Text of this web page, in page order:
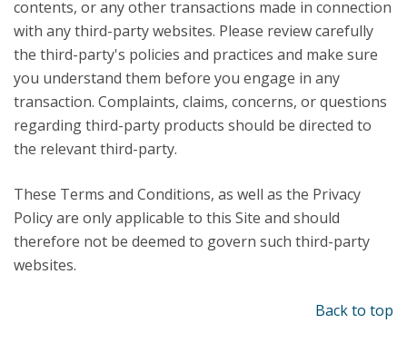
contents, or any other transactions made in connection
with any third-party websites. Please review carefully
the third-party's policies and practices and make sure
you understand them before you engage in any
transaction. Complaints, claims, concerns, or questions
regarding third-party products should be directed to
the relevant third-party.
These Terms and Conditions, as well as the Privacy
Policy are only applicable to this Site and should
therefore not be deemed to govern such third-party
websites.
Back to top